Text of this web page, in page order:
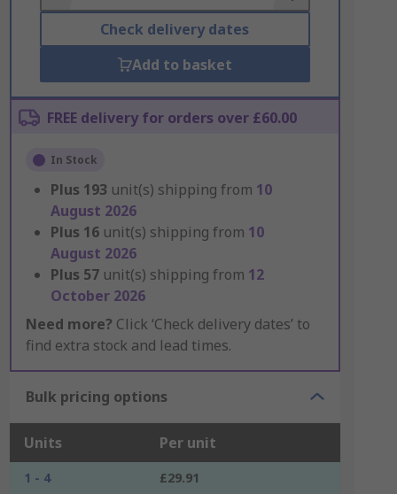
Check delivery dates
Add to basket
FREE delivery for orders over £60.00
In Stock
Plus 193 unit(s) shipping from 10
August 2026
Plus 16 unit(s) shipping from 10
August 2026
Plus 57 unit(s) shipping from 12
October 2026
Need more? Click ‘Check delivery dates’ to
find extra stock and lead times.
Bulk pricing options
Units Per unit
1 - 4
£29.91